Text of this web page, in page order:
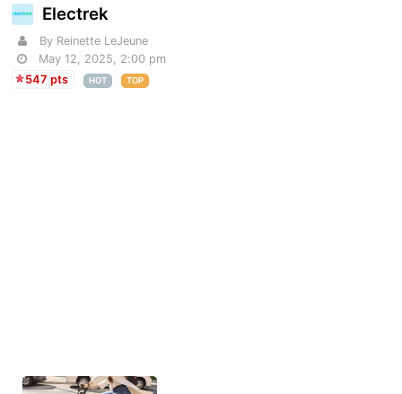
Electrek
By Reinette LeJeune
May 12, 2025, 2:00 pm
547 pts
HOT TOP